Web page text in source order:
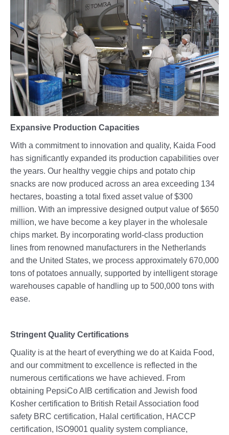
Expansive Production Capacities
With a commitment to innovation and quality, Kaida Food
has significantly expanded its production capabilities over
the years. Our healthy veggie chips and potato chip
snacks are now produced across an area exceeding 134
hectares, boasting a total fixed asset value of $300
million. With an impressive designed output value of $650
million, we have become a key player in the wholesale
chips market. By incorporating world-class production
lines from renowned manufacturers in the Netherlands
and the United States, we process approximately 670,000
tons of potatoes annually, supported by intelligent storage
warehouses capable of handling up to 500,000 tons with
ease.
Stringent Quality Certifications
Quality is at the heart of everything we do at Kaida Food,
and our commitment to excellence is reflected in the
numerous certifications we have achieved. From
obtaining PepsiCo AIB certification and Jewish food
Kosher certification to British Retail Association food
safety BRC certification, Halal certification, HACCP
certification, ISO9001 quality system compliance,